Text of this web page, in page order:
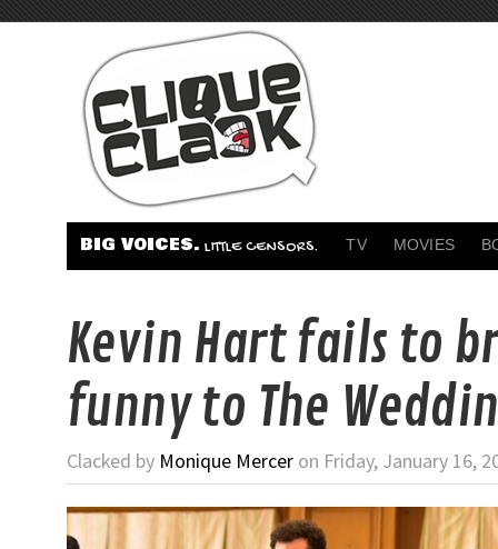
BIG VOICES. LITTLE CENSORS. TV MOVIES
Kevin Hart fails to
funny to The
Clacked by Monique Mercer on Friday, January 16,